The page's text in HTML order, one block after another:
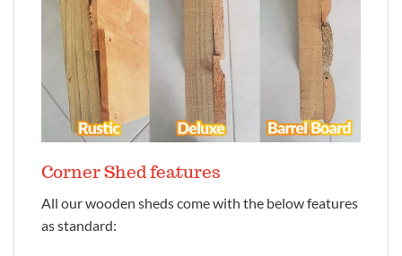
Corner Shed features
All our wooden sheds come with the below features
as standard: